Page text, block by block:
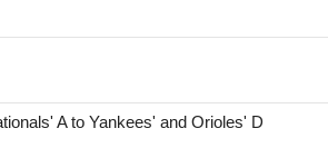
A to Yankees' and Orioles' D